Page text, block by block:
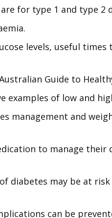
for type 1 and type 2
levels, useful
Guide to
examples of low and
management and
to manage
diabetes may be at
can be